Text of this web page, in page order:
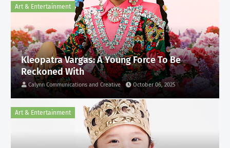
Art & Entertainment
Kleopatra Vargas: A Young Force To Be
Reckoned With
Calynn Communications and Creative October 06, 2025
Art & Entertainment